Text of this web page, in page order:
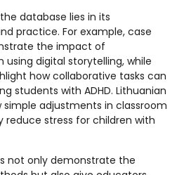
database lies in its
practice. For example, case
the impact of
digital storytelling, while
how collaborative tasks can
students with ADHD. Lithuanian
adjustments in classroom
reduce stress for children with
not only demonstrate the